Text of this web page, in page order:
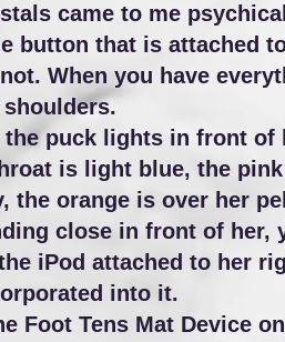
came to me
button that is attached
When you have
the puck lights in front of
is light blue, the
the orange is over her
close in front of her,
iPod attached to her
into it.
Foot Tens Mat Device